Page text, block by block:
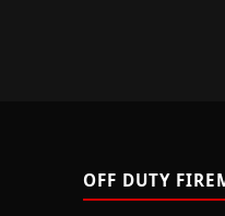
OFF DUTY